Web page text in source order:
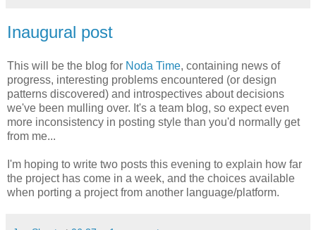
Inaugural post
This will be the blog for Noda Time, containing news of
progress, interesting problems encountered (or design
patterns discovered) and introspectives about decisions
we've been mulling over. It's a team blog, so expect even
more inconsistency in posting style than you'd normally get
from me...
I'm hoping to write two posts this evening to explain how far
the project has come in a week, and the choices available
when porting a project from another language/platform.